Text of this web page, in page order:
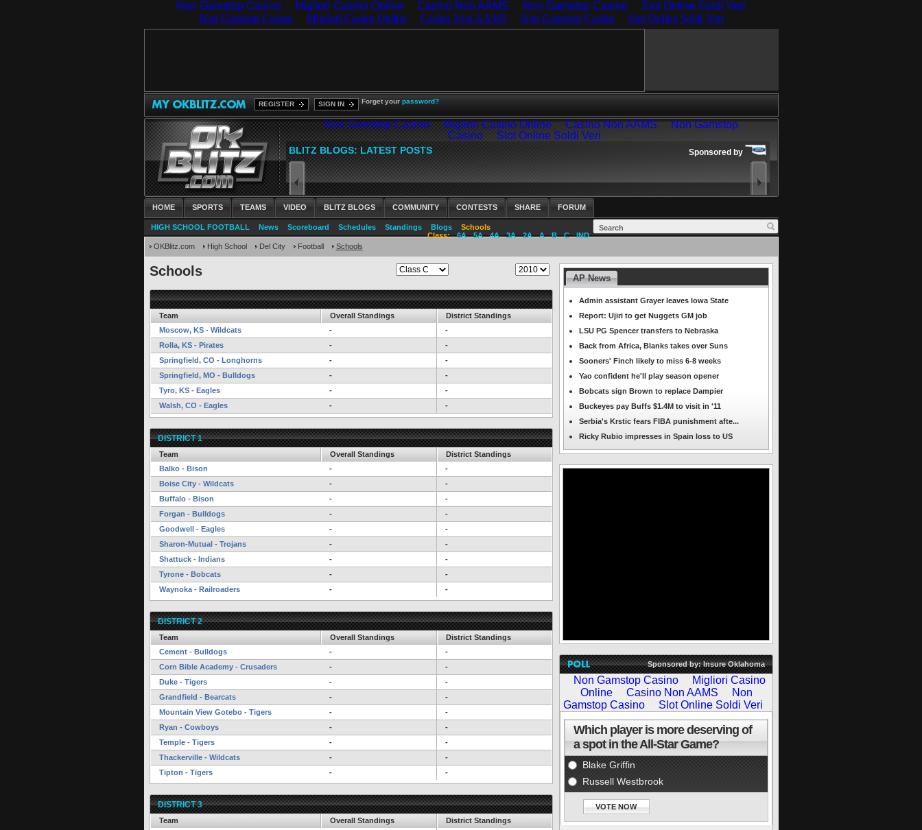
Non Gamstop Casino Migliori Casino Online Casino Non AAMS Non Gamstop Casino Slot Online Soldi Veri
REGISTER SIGN IN Forget your password?
HOME SPORTS TEAMS VIDEO BLITZ BLOGS COMMUNITY CONTESTS SHARE FORUM
HIGH SCHOOL FOOTBALL News Scoreboard Schedules Standings Blogs
Schools
Class:
6A 5A 4A 3A 2A A B C
IND
OKBlitz.com
High School Del City Football Schools
Schools
Team Overall Standings
District Standings
Moscow, KS - Wildcats
-
-
Rolla, KS - Pirates
-
-
Springfield, CO - Longhorns
-
-
Springfield, MO - Bulldogs
-
-
Tyro, KS - Eagles
-
-
Walsh, CO - Eagles
- -
DISTRICT 1
Team Overall Standings
District Standings
Balko - Bison
-
-
Boise City - Wildcats
-
-
Buffalo - Bison
-
-
Forgan - Bulldogs
-
-
Goodwell - Eagles
-
-
Sharon-Mutual - Trojans
-
-
Shattuck - Indians
-
-
Tyrone - Bobcats
-
-
Waynoka - Railroaders
- -
DISTRICT 2
Team Overall Standings
District Standings
Cement - Bulldogs
-
-
Corn Bible Academy - Crusaders
-
-
Duke - Tigers
-
-
Grandfield - Bearcats
-
-
Mountain View Gotebo - Tigers
-
-
Ryan - Cowboys
-
-
Temple - Tigers
-
-
Thackerville - Wildcats
-
-
Tipton - Tigers
- -
DISTRICT 3
Team Overall Standings
District Standings
AP News
Admin assistant Grayer leaves Iowa State
Report: Ujiri to get Nuggets GM job
LSU PG Spencer transfers to Nebraska
Back from Africa, Blanks takes over Suns
Sooners' Finch likely to miss 6-8 weeks
Yao confident he'll play season opener
Bobcats sign Brown to replace Dampier
Buckeyes pay Buffs $1.4M to visit in '11
Serbia's Krstic fears FIBA punishment afte...
Ricky Rubio impresses in Spain loss to US
Sponsored by: Insure Oklahoma